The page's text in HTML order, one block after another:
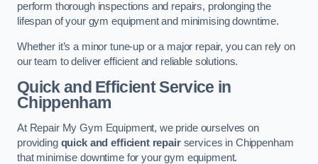
perform thorough inspections and repairs, prolonging the
lifespan of your gym equipment and minimising downtime.
Whether it’s a minor tune-up or a major repair, you can rely on
our team to deliver efficient and reliable solutions.
Quick and Efficient Service in
Chippenham
At Repair My Gym Equipment, we pride ourselves on
providing quick and efficient repairservices in Chippenham
that minimise downtime for your gym equipment.